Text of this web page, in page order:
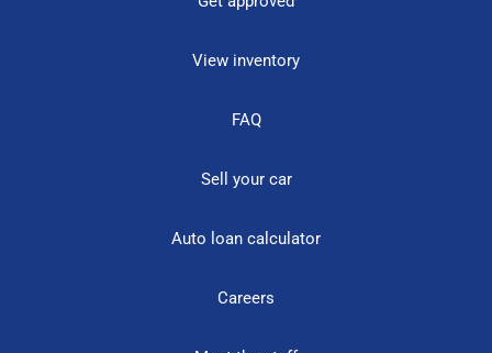
View inventory
FAQ
Sell your car
Auto loan calculator
Careers